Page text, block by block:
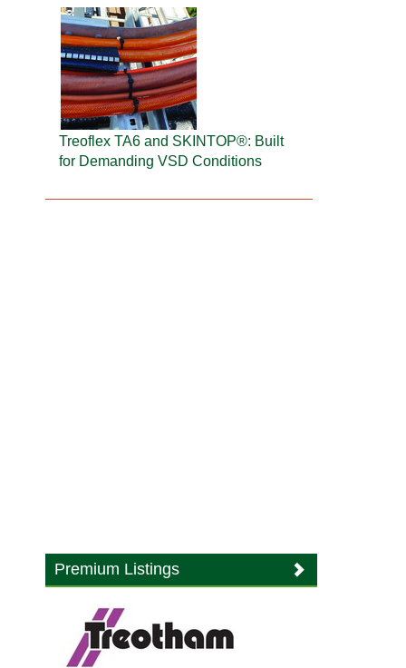
Treoflex TA6 and SKINTOP®: Built
for Demanding VSD Conditions
Premium Listings